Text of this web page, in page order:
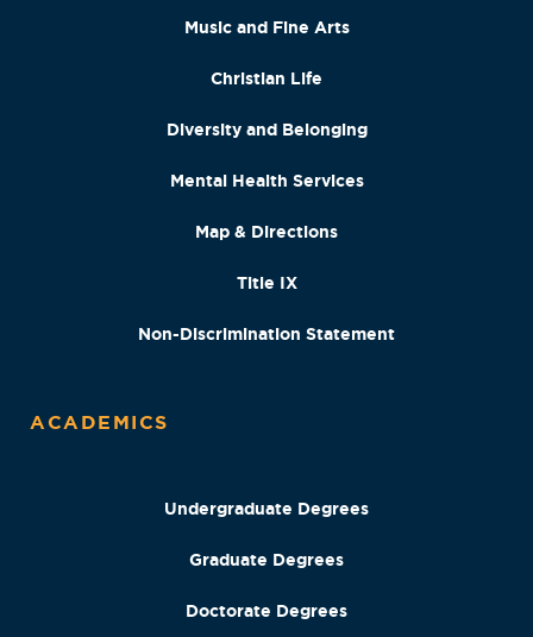
Music and Fine Arts
Christian Life
Diversity and Belonging
Mental Health Services
Map & Directions
Title IX
Non-Discrimination Statement
ACADEMICS
Undergraduate Degrees
Graduate Degrees
Doctorate Degrees